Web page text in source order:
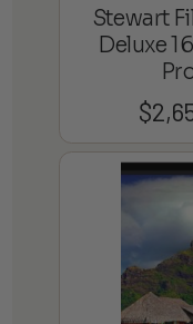
Stewart
Deluxe
$